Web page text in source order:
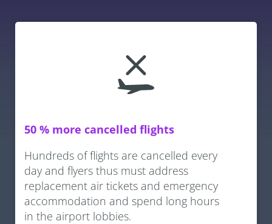
50 % more cancelled flights
Hundreds of flights are cancelled every
day and flyers thus must address
replacement air tickets and emergency
accommodation and spend long hours
in the airport lobbies.